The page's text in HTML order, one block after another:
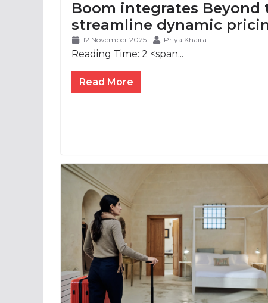
Boom integrates Beyond
streamline dynamic
12 November 2025 Priya Khaira
Reading Time: 2 <span...
Read More